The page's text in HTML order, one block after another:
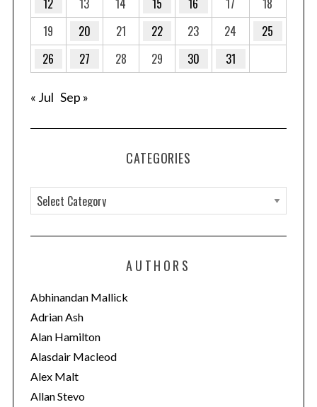
12
13 14 15 16 17
18
19
20 21 22 23 24
25
26
27 28 29 30 31
« Jul Sep »
CATEGORIES
a
t
o
r
i
e
s
AUTHORS
Abhinandan Mallick
Adrian Ash
Alan Hamilton
Alasdair Macleod
Alex Malt
Allan Stevo